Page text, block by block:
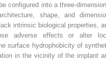
configured into a three-
shape, and
intrinsic biological properties,
adverse effects or alter
surface hydrophobicity of
in the vicinity of the implant